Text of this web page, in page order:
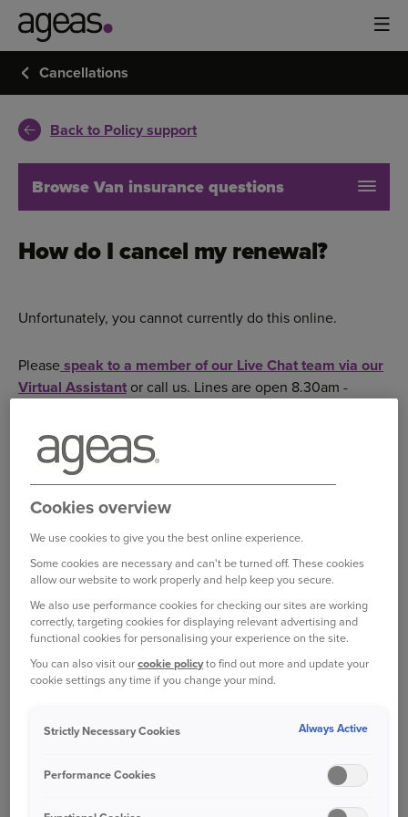
Cancellations
Back to Policy support
Browse Van insurance questions
How do I cancel my renewal?
Unfortunately, you cannot currently do this online.
Pleasespeak to a member of our Live Chat team via our
Virtual Assistant or call us. Lines are open 8.30am -
Saturdays.
Log in to your online account
Bought your Ageas Van Insurance through a
broker, partner or intermediary?Please get in
touch with them to make any changes to your
policy. Unfortunately we are unable to help with
this directly.
Was this information helpful?
Yes
Cookies overview
We use cookies to give you the best online experience.
Some cookies are necessary and can't be turned off. These cookies
allow our website to work properly and help keep you secure.
We also use performance cookies for checking our sites are working
correctly, targeting cookies for displaying relevant advertising and
functional cookies for personalising your experience on the site.
You can also visit ourcookie policyto find out more and update your
cookie settings any time if you change your mind.
Strictly Necessary Cookies Always Active
Performance Cookies